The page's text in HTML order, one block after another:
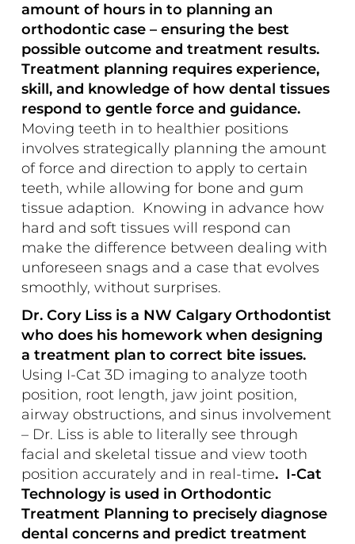
amount of hours in to planning an
orthodontic case – ensuring the best
possible outcome and treatment results.
Treatment planning requires experience,
skill, and knowledge of how dental tissues
respond to gentle force and guidance.
Moving teeth in to healthier positions
involves strategically planning the amount
of force and direction to apply to certain
teeth, while allowing for bone and gum
tissue adaption. Knowing in advance how
hard and soft tissues will respond can
make the difference between dealing with
unforeseen snags and a case that evolves
smoothly, without surprises.
Dr. Cory Liss is a NW Calgary Orthodontist
who does his homework when designing
a treatment plan to correct bite issues.
Using I-Cat 3D imaging to analyze tooth
position, root length, jaw joint position,
airway obstructions, and sinus involvement
– Dr. Liss is able to literally see through
facial and skeletal tissue and view tooth
position accurately and in real-time. I-Cat
Technology is used in Orthodontic
Treatment Planning to precisely diagnose
dental concerns and predict treatment